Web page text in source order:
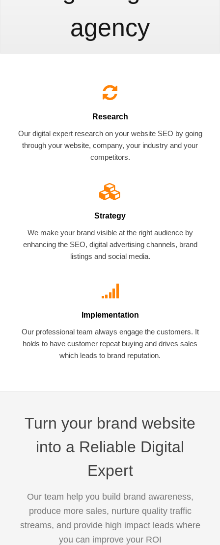
agency
Research
Our digital expert research on your website SEO by going
through your website, company, your industry and your
competitors.
Strategy
We make your brand visible at the right audience by
enhancing the SEO, digital advertising channels, brand
listings and social media.
Implementation
Our professional team always engage the customers. It
holds to have customer repeat buying and drives sales
which leads to brand reputation.
Turn your brand website
into a Reliable Digital
Expert
Our team help you build brand awareness,
produce more sales, nurture quality traffic
streams, and provide high impact leads where
you can improve your ROI